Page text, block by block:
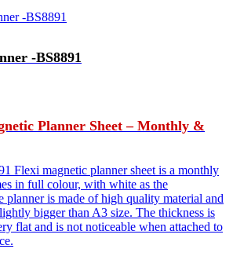
-BS8891
Planner Sheet – Monthly &
Flexi magnetic planner sheet is a monthly
in full colour, with white as the
planner is made of high quality material and
bigger than A3 size. The thickness is
flat and is not noticeable when attached to